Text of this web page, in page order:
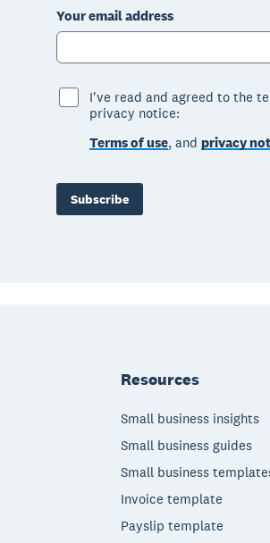
Your email address
I've read and agreed to the
privacy notice:
Terms of use, and privacy
Subscribe
Resources
Small business insights
Small business guides
Small business
Invoice template
Payslip template